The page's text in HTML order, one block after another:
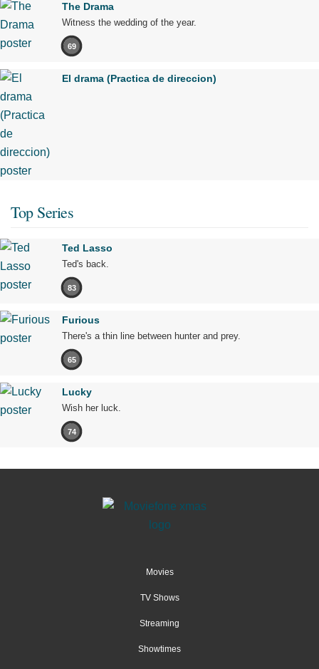
The Drama
Witness the wedding of the year.
69
El drama (Practica de direccion)
Top Series
Ted Lasso
Ted's back.
83
Furious
There's a thin line between hunter and prey.
65
Lucky
Wish her luck.
74
Movies
TV Shows
Streaming
Showtimes